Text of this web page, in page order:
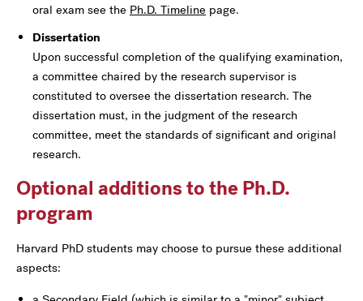
oral exam see the Ph.D. Timeline page.
Dissertation
Upon successful completion of the qualifying examination,
a committee chaired by the research supervisor is
constituted to oversee the dissertation research. The
dissertation must, in the judgment of the research
committee, meet the standards of significant and original
research.
Optional additions to the Ph.D.
program
Harvard PhD students may choose to pursue these additional
aspects: